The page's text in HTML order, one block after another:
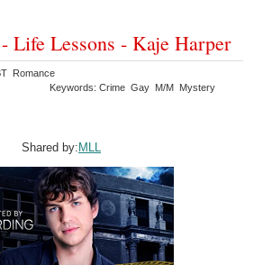
Life Lessons - Kaje Harper
Romance
Keywords: Crime Gay M/M Mystery
Shared by:MLL